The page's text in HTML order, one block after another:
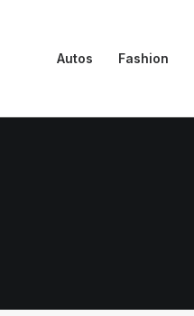
Autos Fashion